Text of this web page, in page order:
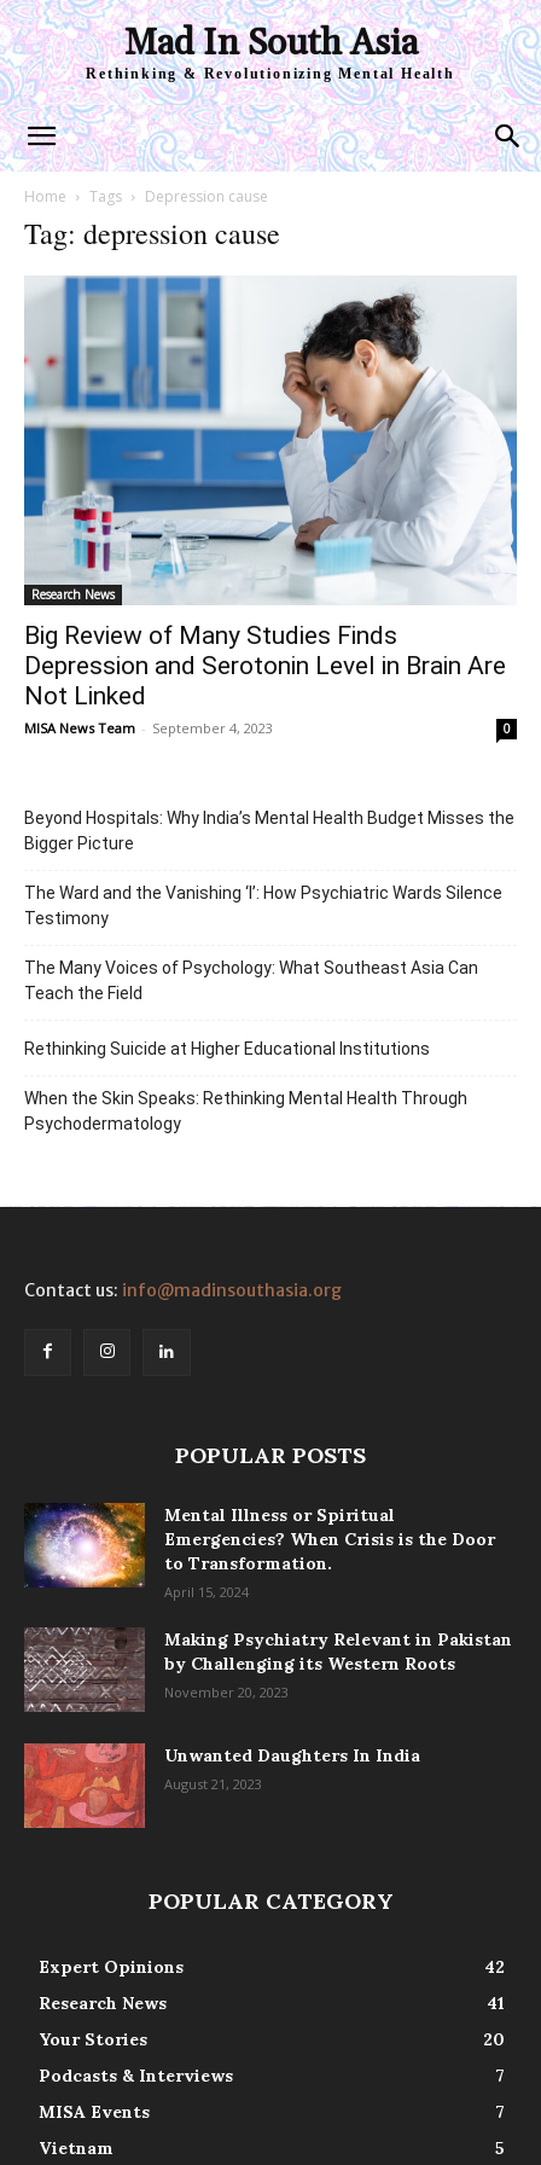
Mad In South Asia
Rethinking & Revolutionizing Mental Health
Home Tags Depression cause
Tag: depression cause
Research News
Big Review of Many Studies Finds
Depression and Serotonin Level in Brain Are
Not Linked
MISA News Team - September 4, 2023 0
Beyond Hospitals: Why India’s Mental Health Budget Misses the
Bigger Picture
The Ward and the Vanishing ‘I’: How Psychiatric Wards Silence
Testimony
The Many Voices of Psychology: What Southeast Asia Can
Teach the Field
Rethinking Suicide at Higher Educational Institutions
When the Skin Speaks: Rethinking Mental Health Through
Psychodermatology
Contact us: info@madinsouthasia.org
POPULAR POSTS
Mental Illness or Spiritual
Emergencies? When Crisis is the Door
to Transformation.
April 15, 2024
Making Psychiatry Relevant in Pakistan
by Challenging its Western Roots
November 20, 2023
Unwanted Daughters In India
August 21, 2023
POPULAR CATEGORY
Expert Opinions
42
Research News
41
Your Stories
20
Podcasts & Interviews
7
MISA Events
7
Vietnam
5